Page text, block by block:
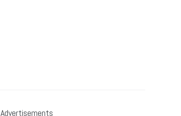
Advertisements